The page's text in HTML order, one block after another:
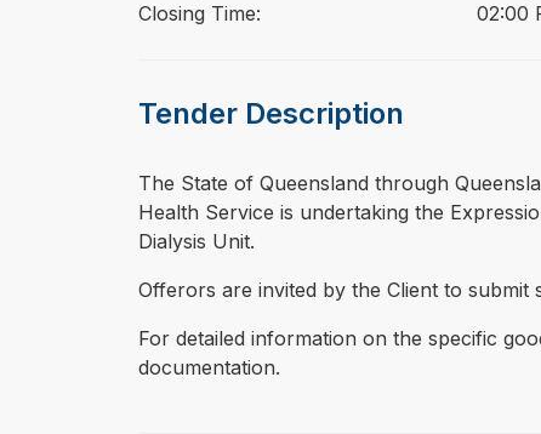
Closing Time:
02:00
Tender Description
⁠⁠⁠The State of Queensland through
Health Service is undertaking the
Dialysis Unit.
Offerors are invited by the Client to
For detailed information on the specific
documentation.